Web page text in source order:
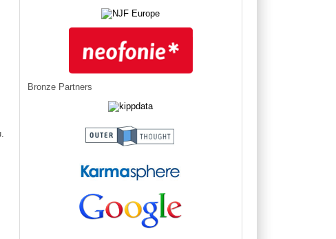
Bronze Partners